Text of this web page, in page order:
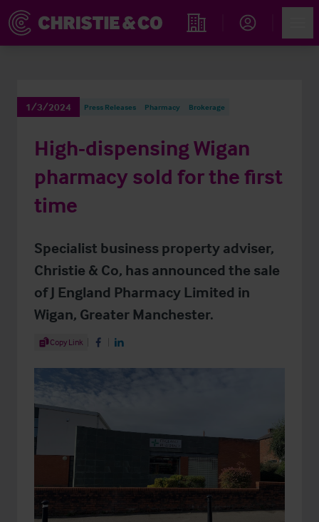
Find an Opportunity
1/3/2024 Press Releases Pharmacy Brokerage
High-dispensing Wigan
pharmacy sold for the first
time
Specialist business property adviser,
Christie & Co, has announced the sale
of J England Pharmacy Limited in
Wigan, Greater Manchester.
Share Article
Copy Link Share on Facebook
Share on LinkedIn